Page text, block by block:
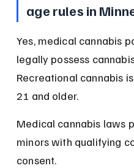
age rules in
Yes, medical cannabis
legally possess
Recreational cannabis
21 and older.
Medical cannabis laws
minors with qualifying
consent.